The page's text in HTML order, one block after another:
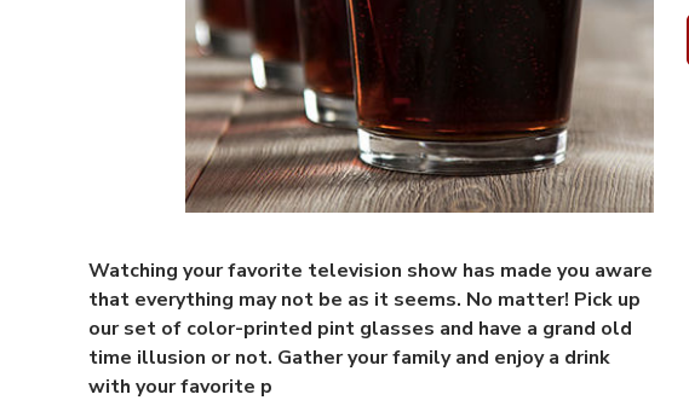
Watching your favorite television show has made you aware
that everything may not be as it seems. No matter! Pick up
our set of color-printed pint glasses and have a grand old
time illusion or not. Gather your family and enjoy a drink
with your favorite p